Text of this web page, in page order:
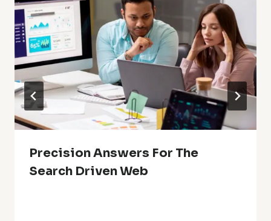
Precision Answers For The
Search Driven Web